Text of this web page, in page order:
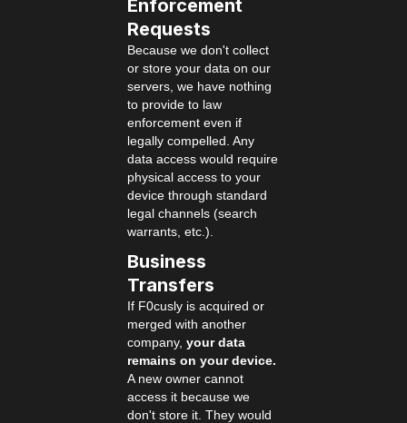
Enforcement
Requests
Because we don't collect
or store your data on our
servers, we have nothing
to provide to law
enforcement even if
legally compelled. Any
data access would require
physical access to your
device through standard
legal channels (search
warrants, etc.).
Business
Transfers
If F0cusly is acquired or
merged with another
company, your data
remains on your device.
A new owner cannot
access it because we
don't store it. They would